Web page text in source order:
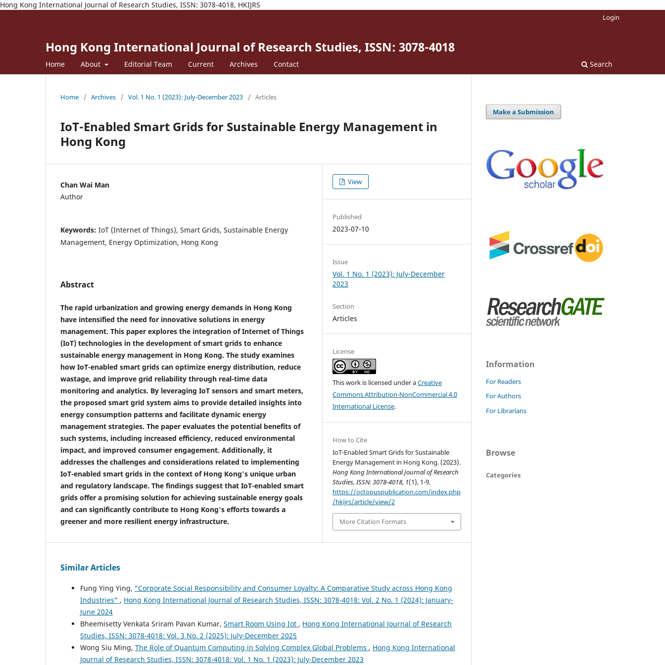
Hong Kong International Journal of Research Studies, ISSN: 3078-4018, HKIJRS
Hong Kong International Journal of Research Studies, ISSN: 3078-4018
Home About Editorial Team Current Archives Contact Search
Login
Home / Archives / Vol. 1 No. 1 (2023): July-December 2023 / Articles
IoT-Enabled Smart Grids for Sustainable Energy Management in
Hong Kong
Chan Wai Man
Author
Keywords: IoT (Internet of Things), Smart Grids, Sustainable Energy
Management, Energy Optimization, Hong Kong
Abstract
The rapid urbanization and growing energy demands in Hong Kong
have intensified the need for innovative solutions in energy
management. This paper explores the integration of Internet of Things
(IoT) technologies in the development of smart grids to enhance
sustainable energy management in Hong Kong. The study examines
how IoT-enabled smart grids can optimize energy distribution, reduce
wastage, and improve grid reliability through real-time data
monitoring and analytics. By leveraging IoT sensors and smart meters,
the proposed smart grid system aims to provide detailed insights into
energy consumption patterns and facilitate dynamic energy
management strategies. The paper evaluates the potential benefits of
such systems, including increased efficiency, reduced environmental
impact, and improved consumer engagement. Additionally, it
addresses the challenges and considerations related to implementing
IoT-enabled smart grids in the context of Hong Kong's unique urban
and regulatory landscape. The findings suggest that IoT-enabled smart
grids offer a promising solution for achieving sustainable energy goals
and can significantly contribute to Hong Kong's efforts towards a
greener and more resilient energy infrastructure.
View
Published
2023-07-10
Issue
Vol. 1 No. 1 (2023): July-December
2023
Section
Articles
License
This work is licensed under aCreative
Commons Attribution-NonCommercial 4.0
International License.
How to Cite
IoT-Enabled Smart Grids for Sustainable
Energy Management in Hong Kong. (2023).
Hong Kong International Journal of Research
Studies, ISSN: 3078-4018, 1(1), 1-9.
https://octopuspublication.com/index.php
/hkijrs/article/view/2
More Citation Formats
Similar Articles
Fung Ying Ying, "Corporate Social Responsibility and Consumer Loyalty: A Comparative Study across Hong Kong
Industries” , Hong Kong International Journal of Research Studies, ISSN: 3078-4018: Vol. 2 No. 1 (2024): January-
June 2024
Bheemisetty Venkata Sriram Pavan Kumar, Smart Room Using Iot , Hong Kong International Journal of Research
Studies, ISSN: 3078-4018: Vol. 3 No. 2 (2025): July-December 2025
Wong Siu Ming, The Role of Quantum Computing in Solving Complex Global Problems , Hong Kong International
Journal of Research Studies, ISSN: 3078-4018: Vol. 1 No. 1 (2023): July-December 2023
Make a Submission
Information
For Readers
For Authors
For Librarians
Browse
Categories